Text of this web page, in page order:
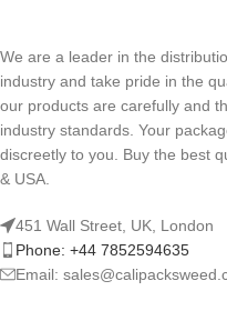
We are a leader in the
industry and take pride in the
our products are carefully and
industry standards. Your
discreetly to you. Buy the best
& USA.
451 Wall Street, UK, London
Phone: +44 7852594635
Email: